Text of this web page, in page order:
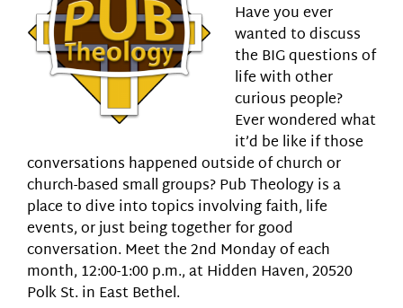
Have you ever
wanted to discuss
the BIG questions of
life with other
curious people?
Ever wondered what
it’d be like if those
conversations happened outside of church or
church-based small groups? Pub Theology is a
place to dive into topics involving faith, life
events, or just being together for good
conversation. Meet the 2nd Monday of each
month, 12:00-1:00 p.m., at Hidden Haven, 20520
Polk St. in East Bethel.